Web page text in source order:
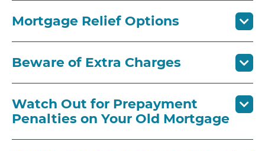
Mortgage Relief Options
Beware of Extra Charges
Watch Out for Prepayment
Penalties on Your Old Mortgage